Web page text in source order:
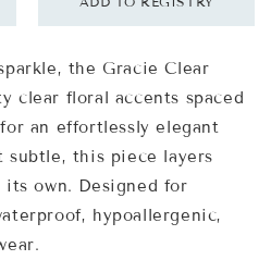
the Gracie Clear
clear floral accents spaced
an effortlessly elegant
subtle, this piece layers
own. Designed for
hypoallergenic,